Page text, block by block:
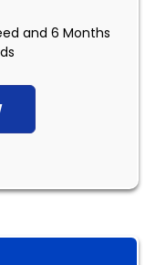
and 6 Months